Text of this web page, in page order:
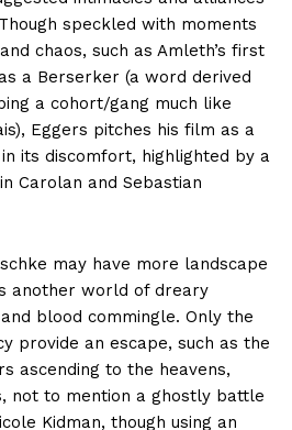
speckled with moments
chaos, such as Amleth’s first
a Berserker (a word derived
a cohort/gang much like
Eggers pitches his film as a
its discomfort, highlighted by a
Carolan and Sebastian
may have more landscape
another world of dreary
blood commingle. Only the
provide an escape, such as the
ascending to the heavens,
not to mention a ghostly battle
Kidman, though using an